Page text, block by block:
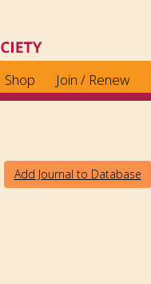
Shop Join / Renew
Add Journal to Database